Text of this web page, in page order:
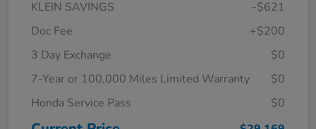
KLEIN SAVINGS
-$621
Doc Fee
+$200
3 Day Exchange
$0
7-Year or 100,000 Miles Limited Warranty
$0
Honda Service Pass
$0